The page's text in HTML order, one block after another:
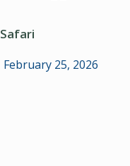
February 25, 2026